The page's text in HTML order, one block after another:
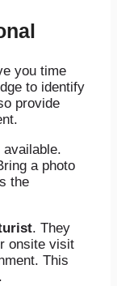
you time
to identify
provide
a photo
the
. They
onsite visit
This